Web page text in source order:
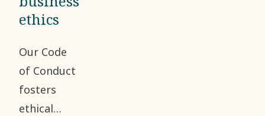
ethics
Our Code
of Conduct
fosters
ethical